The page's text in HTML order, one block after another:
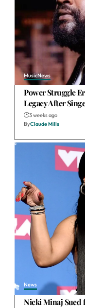
MusicNews
Power Struggle
Legacy After
3 weeks ago
ByClaude Mills
News
Nicki Minaj Sued